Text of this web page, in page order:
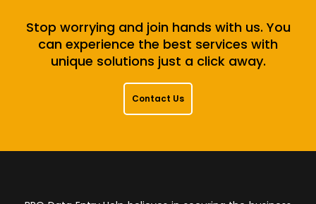
Stop worrying and join hands with us. You
can experience the best services with
unique solutions just a click away.
Contact Us